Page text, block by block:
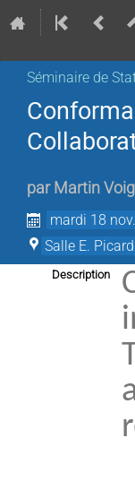
Séminaire de
par Martin
mardi 18
Salle E.
Description